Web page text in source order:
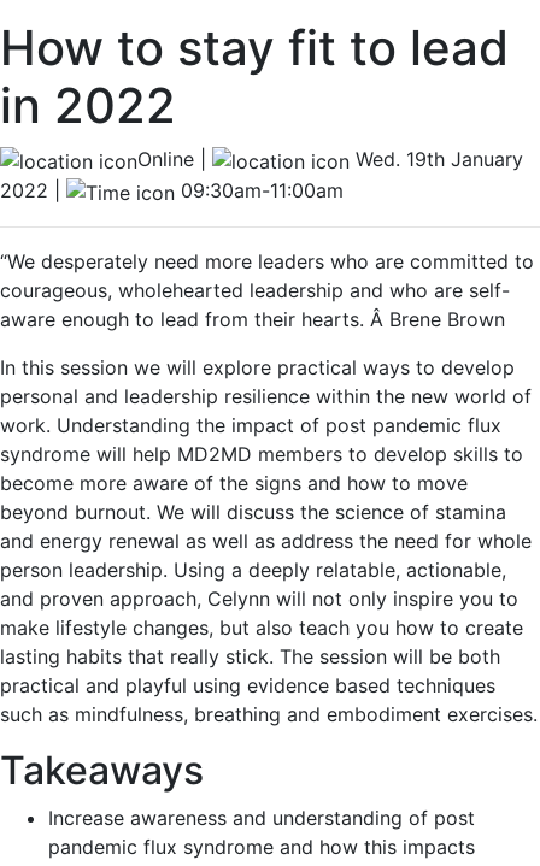
How to stay fit to lead
in 2022
Online |
Wed. 19th January
2022 |
09:30am-11:00am
“We desperately need more leaders who are committed to
courageous, wholehearted leadership and who are self-
aware enough to lead from their hearts. Â Brene Brown
In this session we will explore practical ways to develop
personal and leadership resilience within the new world of
work. Understanding the impact of post pandemic flux
syndrome will help MD2MD members to develop skills to
become more aware of the signs and how to move
beyond burnout. We will discuss the science of stamina
and energy renewal as well as address the need for whole
person leadership. Using a deeply relatable, actionable,
and proven approach, Celynn will not only inspire you to
make lifestyle changes, but also teach you how to create
lasting habits that really stick. The session will be both
practical and playful using evidence based techniques
such as mindfulness, breathing and embodiment exercises.
Takeaways
Increase awareness and understanding of post
pandemic flux syndrome and how this impacts